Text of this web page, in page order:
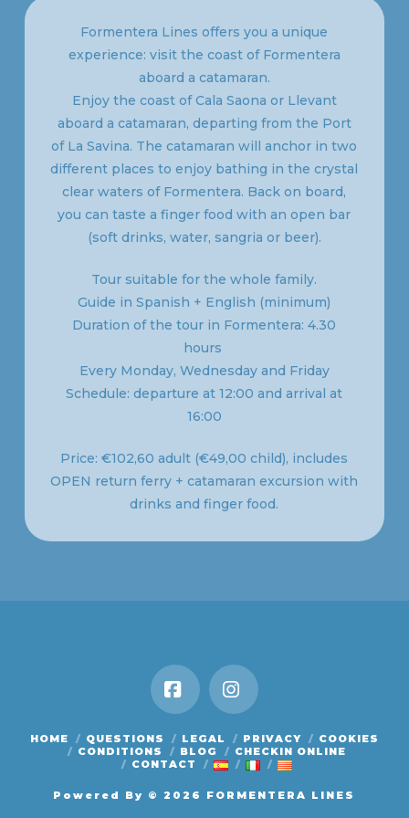
Formentera Lines offers you a unique
experience: visit the coast of Formentera
aboard a catamaran.
Enjoy the coast of Cala Saona or Llevant
aboard a catamaran, departing from the Port
of La Savina. The catamaran will anchor in two
different places to enjoy bathing in the crystal
clear waters of Formentera. Back on board,
you can taste a finger food with an open bar
(soft drinks, water, sangria or beer).
Tour suitable for the whole family.
Guide in Spanish + English (minimum)
Duration of the tour in Formentera: 4.30
hours
Every Monday, Wednesday and Friday
Schedule: departure at 12:00 and arrival at
16:00
Price: €102,60 adult (€49,00 child), includes
OPEN return ferry + catamaran excursion with
drinks and finger food.
FacebookInstagram
HOME QUESTIONS LEGAL PRIVACY
COOKIES
CONDITIONS
BLOG
CHECKIN ONLINE
CONTACT
Powered By © 2026 FORMENTERA LINES